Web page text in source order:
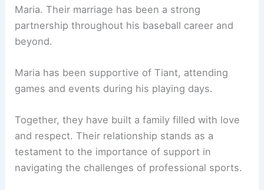
Maria. Their marriage has been a strong
partnership throughout his baseball career and
beyond.
Maria has been supportive of Tiant, attending
games and events during his playing days.
Together, they have built a family filled with love
and respect. Their relationship stands as a
testament to the importance of support in
navigating the challenges of professional sports.